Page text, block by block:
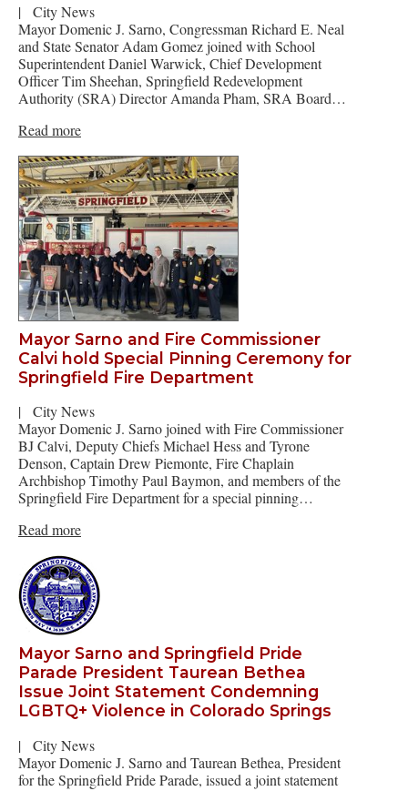
|
City News
Mayor Domenic J. Sarno, Congressman Richard E. Neal
and State Senator Adam Gomez joined with School
Superintendent Daniel Warwick, Chief Development
Officer Tim Sheehan, Springfield Redevelopment
Authority (SRA) Director Amanda Pham, SRA Board…
Read more
Mayor Sarno and Fire Commissioner
Calvi hold Special Pinning Ceremony for
Springfield Fire Department
|
City News
Mayor Domenic J. Sarno joined with Fire Commissioner
BJ Calvi, Deputy Chiefs Michael Hess and Tyrone
Denson, Captain Drew Piemonte, Fire Chaplain
Archbishop Timothy Paul Baymon, and members of the
Springfield Fire Department for a special pinning…
Read more
Mayor Sarno and Springfield Pride
Parade President Taurean Bethea
Issue Joint Statement Condemning
LGBTQ+ Violence in Colorado Springs
|
City News
Mayor Domenic J. Sarno and Taurean Bethea, President
for the Springfield Pride Parade, issued a joint statement